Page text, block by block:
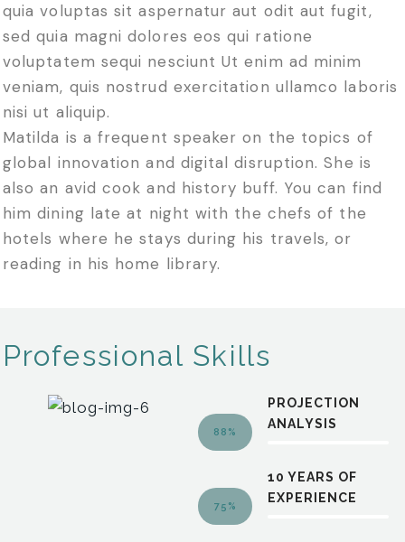
quia voluptas sit aspernatur aut odit aut fugit,
sed quia magni dolores eos qui ratione
voluptatem sequi nesciunt Ut enim ad minim
veniam, quis nostrud exercitation ullamco laboris
nisi ut aliquip.
Matilda is a frequent speaker on the topics of
global innovation and digital disruption. She is
also an avid cook and history buff. You can find
him dining late at night with the chefs of the
hotels where he stays during his travels, or
reading in his home library.
Professional Skills
PROJECTION
ANALYSIS
88%
10 YEARS OF
EXPERIENCE
75%